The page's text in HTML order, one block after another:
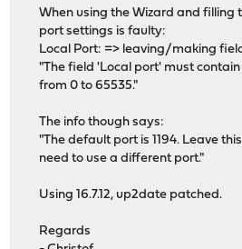
When using the Wizard and filling
port settings is faulty:
Local Port: => leaving/making
"The field 'Local port' must
from 0 to 65535."
The info though says:
"The default port is 1194. Leave
need to use a different port."
Using 16.7.12, up2date patched.
Regards